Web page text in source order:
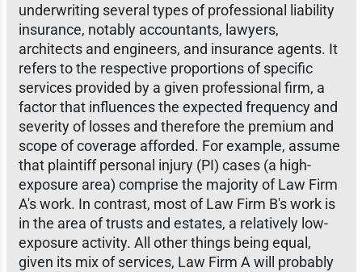
underwriting several types of professional liability
insurance, notably accountants, lawyers,
architects and engineers, and insurance agents. It
refers to the respective proportions of specific
services provided by a given professional firm, a
factor that influences the expected frequency and
severity of losses and therefore the premium and
scope of coverage afforded. For example, assume
that plaintiff personal injury (PI) cases (a high-
exposure area) comprise the majority of Law Firm
A's work. In contrast, most of Law Firm B's work is
in the area of trusts and estates, a relatively low-
exposure activity. All other things being equal,
given its mix of services, Law Firm A will probably